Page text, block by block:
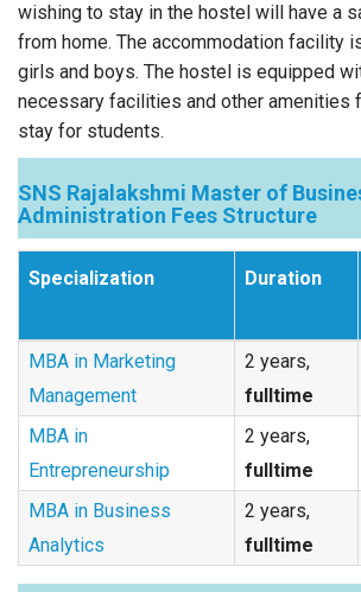
wishing to stay in the hostel will have a
from home. The accommodation facility
girls and boys. The hostel is equipped
necessary facilities and other amenities
stay for students.
SNS Rajalakshmi Master of
Administration Fees Structure
Specialization Duration
MBA in Marketing
Management
2 years,
fulltime
MBA in
Entrepreneurship
2 years,
fulltime
MBA in Business
Analytics
2 years,
fulltime